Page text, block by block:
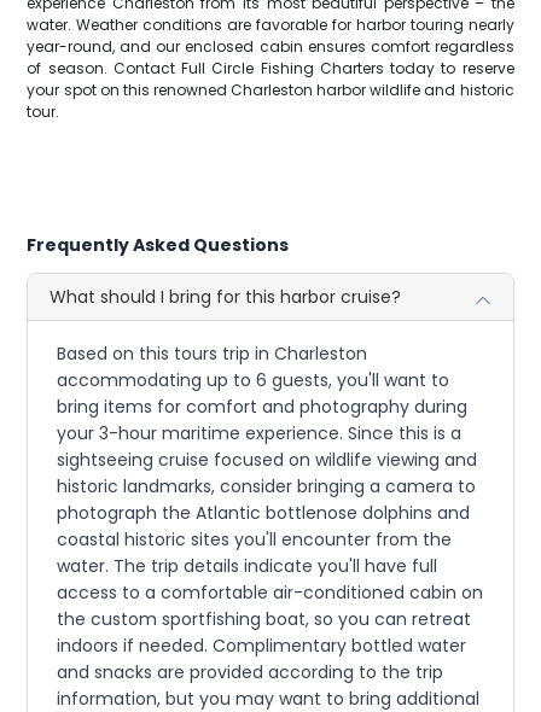
water. Weather conditions are favorable for harbor touring nearly
year-round, and our enclosed cabin ensures comfort regardless
of season. Contact Full Circle Fishing Charters today to reserve
your spot on this renowned Charleston harbor wildlife and historic
tour.
Frequently Asked Questions
What should I bring for this harbor cruise?
Based on this tours trip in Charleston
accommodating up to 6 guests, you'll want to
bring items for comfort and photography during
your 3-hour maritime experience. Since this is a
sightseeing cruise focused on wildlife viewing and
historic landmarks, consider bringing a camera to
photograph the Atlantic bottlenose dolphins and
coastal historic sites you'll encounter from the
water. The trip details indicate you'll have full
access to a comfortable air-conditioned cabin on
the custom sportfishing boat, so you can retreat
indoors if needed. Complimentary bottled water
and snacks are provided according to the trip
information, but you may want to bring additional